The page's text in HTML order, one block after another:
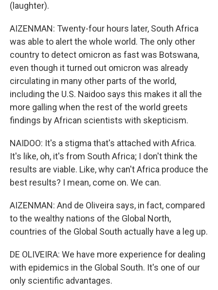
(laughter).
AIZENMAN: Twenty-four hours later, South Africa
was able to alert the whole world. The only other
country to detect omicron as fast was Botswana,
even though it turned out omicron was already
circulating in many other parts of the world,
including the U.S. Naidoo says this makes it all the
more galling when the rest of the world greets
findings by African scientists with skepticism.
NAIDOO: It's a stigma that's attached with Africa.
It's like, oh, it's from South Africa; I don't think the
results are viable. Like, why can't Africa produce the
best results? I mean, come on. We can.
AIZENMAN: And de Oliveira says, in fact, compared
to the wealthy nations of the Global North,
countries of the Global South actually have a leg up.
DE OLIVEIRA: We have more experience for dealing
with epidemics in the Global South. It's one of our
only scientific advantages.